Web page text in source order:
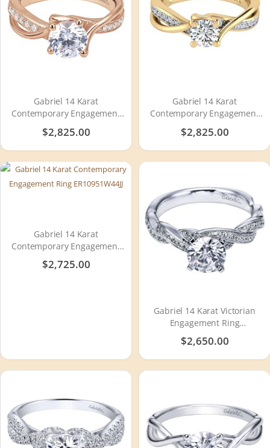
Gabriel 14 Karat
Contemporary Engagement
Ring ER6360K44JJ
$2,825.00
Gabriel 14 Karat
Contemporary Engagement
Ring ER6360Y44JJ
$2,825.00
Gabriel 14 Karat
Contemporary Engagement
Ring ER10951W44JJ
$2,725.00
Gabriel 14 Karat Victorian
Engagement Ring
ER6138W44JJ
$2,650.00